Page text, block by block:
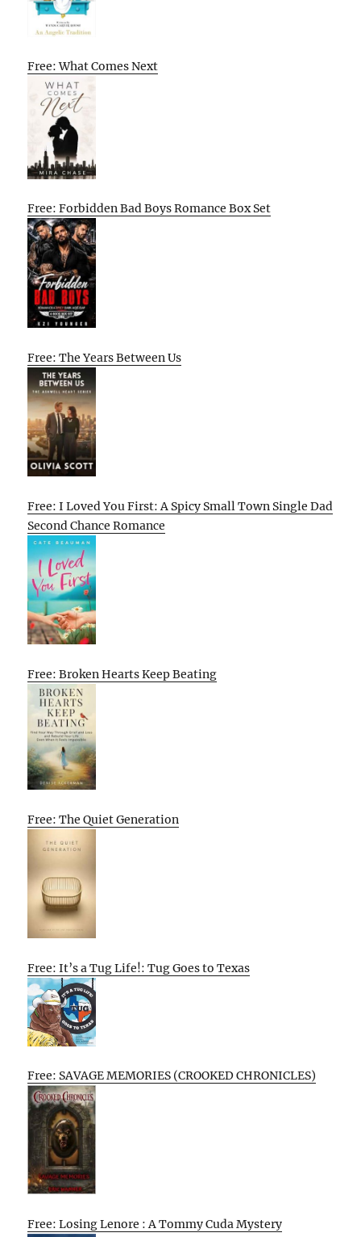
Free: What Comes Next
Free: Forbidden Bad Boys Romance Box Set
Free: The Years Between Us
Free: I Loved You First: A Spicy Small Town Single Dad
Second Chance Romance
Free: Broken Hearts Keep Beating
Free: The Quiet Generation
Free: It’s a Tug Life!: Tug Goes to Texas
Free: SAVAGE MEMORIES (CROOKED CHRONICLES)
Free: Losing Lenore : A Tommy Cuda Mystery